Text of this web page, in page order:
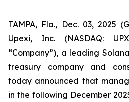
TAMPA, Fla., Dec. 03, 2025
Upexi, Inc. (NASDAQ:
“Company”), a leading
treasury company and
today announced that
in the following December